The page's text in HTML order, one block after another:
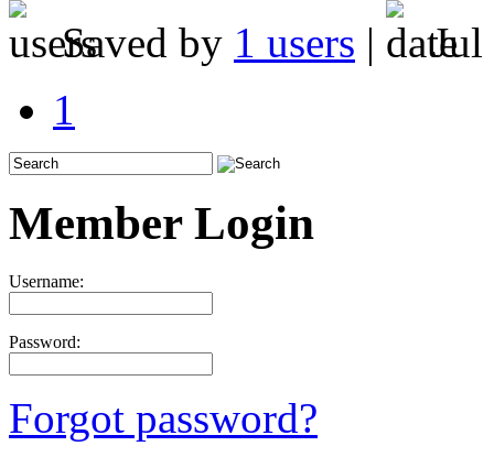
Saved by 1 users |
Jul
1
Member Login
Username:
Password:
Forgot password?